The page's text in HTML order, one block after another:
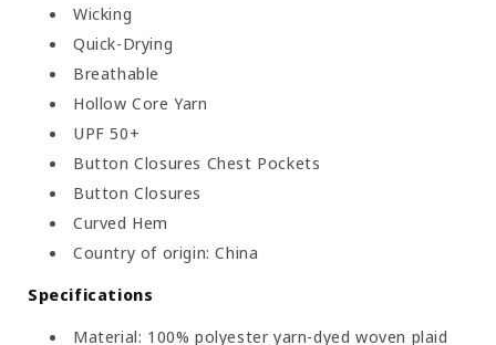
Wicking
Quick-Drying
Breathable
Hollow Core Yarn
UPF 50+
Button Closures Chest Pockets
Button Closures
Curved Hem
Country of origin: China
Specifications
Material: 100% polyester yarn-dyed woven plaid